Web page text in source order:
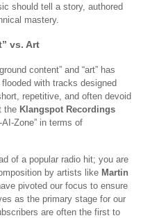
should tell a story, authored
mastery.
vs. Art
content” and “art” has
with tracks designed
repetitive, and often devoid
the Klangspot Recordings
Zone” in terms of
of a popular radio hit; you are
by artists like Martin
pivoted our focus to ensure
as the primary stage for our
are often the first to